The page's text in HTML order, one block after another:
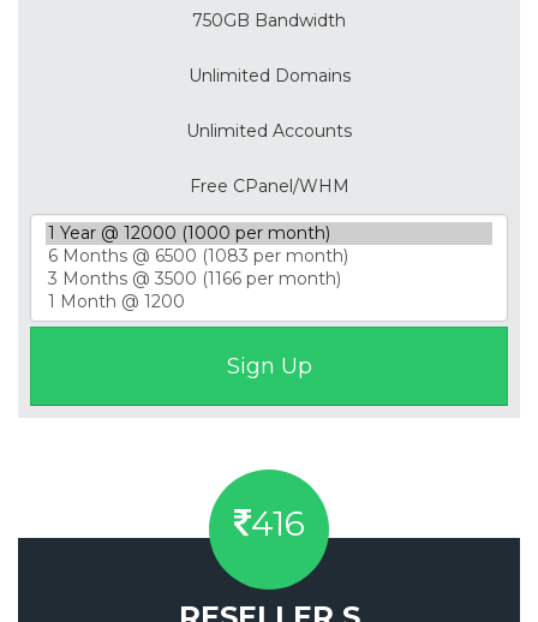
750GB Bandwidth
Unlimited Domains
Unlimited Accounts
Free CPanel/WHM
416